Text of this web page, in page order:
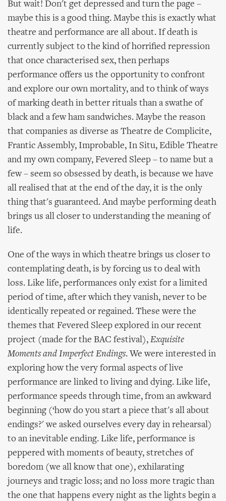
But wait! Don't get depressed and turn the page –
maybe this is a good thing. Maybe this is exactly what
theatre and performance are all about. If death is
currently subject to the kind of horrified repression
that once characterised sex, then perhaps
performance offers us the opportunity to confront
and explore our own mortality, and to think of ways
of marking death in better rituals than a swathe of
black and a few ham sandwiches. Maybe the reason
that companies as diverse as Theatre de Complicite,
Frantic Assembly, Improbable, In Situ, Edible Theatre
and my own company, Fevered Sleep – to name but a
few – seem so obsessed by death, is because we have
all realised that at the end of the day, it is the only
thing that's guaranteed. And maybe performing death
brings us all closer to understanding the meaning of
life.
One of the ways in which theatre brings us closer to
contemplating death, is by forcing us to deal with
loss. Like life, performances only exist for a limited
period of time, after which they vanish, never to be
identically repeated or regained. These were the
themes that Fevered Sleep explored in our recent
project (made for the BAC festival), Exquisite
Moments and Imperfect Endings. We were interested in
exploring how the very formal aspects of live
performance are linked to living and dying. Like life,
performance speeds through time, from an awkward
beginning (‘how do you start a piece that's all about
endings?' we asked ourselves every day in rehearsal)
to an inevitable ending. Like life, performance is
peppered with moments of beauty, stretches of
boredom (we all know that one), exhilarating
journeys and tragic loss; and no loss more tragic than
the one that happens every night as the lights begin a